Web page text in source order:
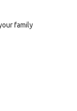
family